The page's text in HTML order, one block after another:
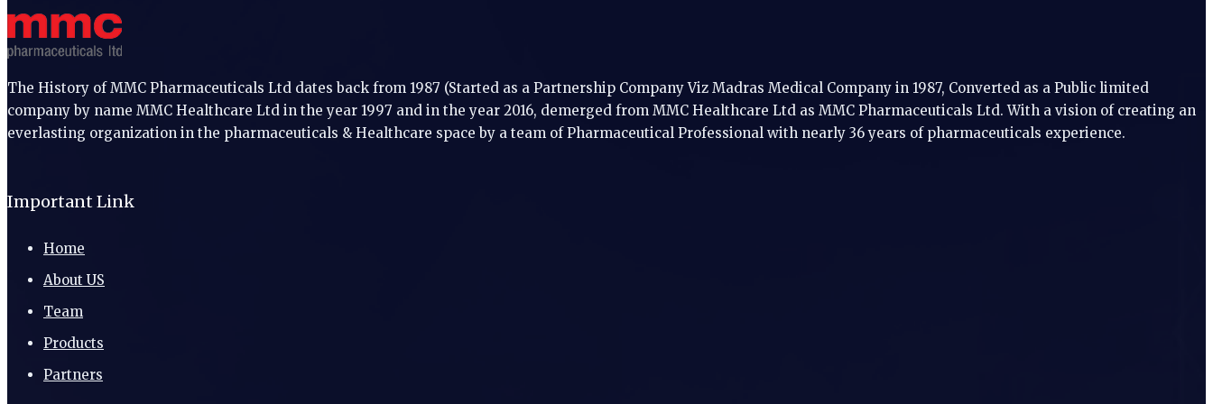
The History of MMC Pharmaceuticals Ltd dates back from 1987 (Started as a Partnership Company Viz Madras Medical Company in 1987, Converted as a Public limited
company by name MMC Healthcare Ltd in the year 1997 and in the year 2016, demerged from MMC Healthcare Ltd as MMC Pharmaceuticals Ltd. With a vision of creating an
everlasting organization in the pharmaceuticals & Healthcare space by a team of Pharmaceutical Professional with nearly 36 years of pharmaceuticals experience.
Important Link
Home
About US
Team
Products
Partners